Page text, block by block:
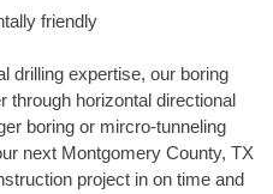
friendly
drilling expertise, our boring
through horizontal directional
boring or mircro-tunneling
next Montgomery County, TX
project in on time and